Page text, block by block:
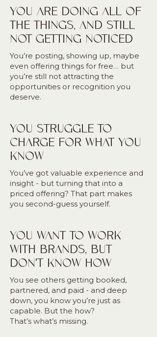
YOU ARE DOING ALL OF
THE THINGS, AND STILL
NOT GETTING NOTICED
You’re posting, showing up, maybe
even offering things for free… but
you’re still not attracting the
opportunities or recognition you
deserve.
YOU STRUGGLE TO
CHARGE FOR WHAT YOU
KNOW
You’ve got valuable experience and
insight - but turning that into a
priced offering? That part makes
you second-guess yourself.
YOU WANT TO WORK
WITH BRANDS, BUT
DON'T KNOW HOW
You see others getting booked,
partnered, and paid - and deep
down, you know you’re just as
capable. But the how?
That’s what’s missing.